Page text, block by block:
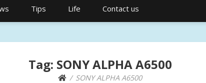
Tips Life Contact us
Tag: SONY ALPHA A6500
SONY ALPHA A6500